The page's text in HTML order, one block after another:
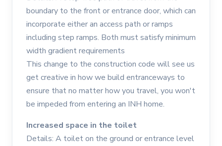
boundary to the front or entrance door, which can
incorporate either an access path or ramps
including step ramps. Both must satisfy minimum
width gradient requirements
This change to the construction code will see us
get creative in how we build entranceways to
ensure that no matter how you travel, you won't
be impeded from entering an INH home.
Increased space in the toilet
Details: A toilet on the ground or entrance level